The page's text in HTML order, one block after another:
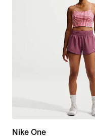
Nike One